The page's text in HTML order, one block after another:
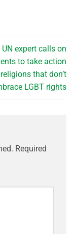
UN expert calls on
to take action
that don’t
LGBT rights
Required